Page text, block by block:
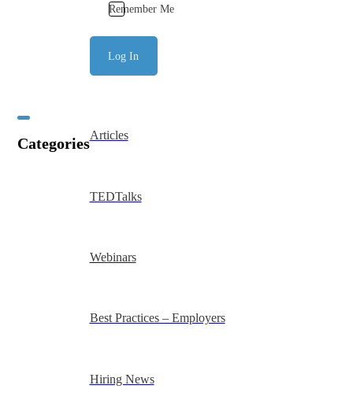
Remember Me
Log In
CategoriesArticles
TEDTalks
Webinars
Best Practices – Employers
Hiring News